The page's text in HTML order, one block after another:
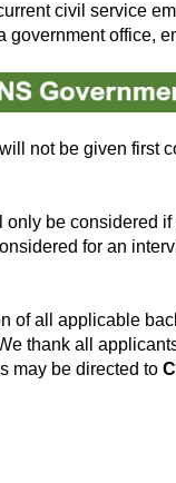
civil service
office,
not be given
be considered
for an
of all applicable
thank all
may be directed to